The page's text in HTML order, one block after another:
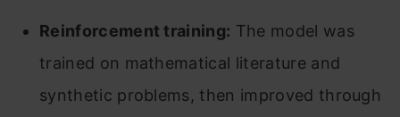
Reinforcement training: The model was
trained on mathematical literature and
synthetic problems, then improved through